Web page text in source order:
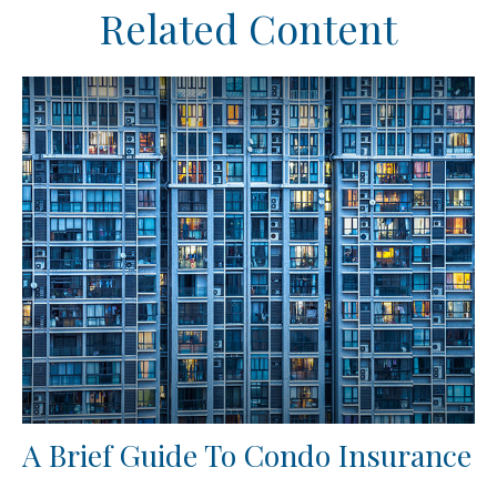
Related Content
A Brief Guide To Condo Insurance